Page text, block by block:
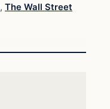
, The Wall Street